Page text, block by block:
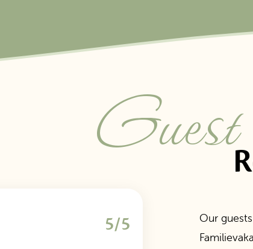
Guest
5/5
Our